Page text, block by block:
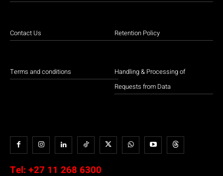
Contact Us
Terms and conditions
Retention Policy
Handling & Processing of
Requests from Data
Tel: +27 11 268 6300